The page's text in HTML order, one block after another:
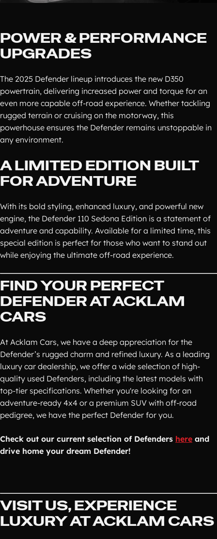
POWER & PERFORMANCE
UPGRADES
The 2025 Defender lineup introduces the new D350
powertrain, delivering increased power and torque for an
even more capable off-road experience. Whether tackling
rugged terrain or cruising on the motorway, this
powerhouse ensures the Defender remains unstoppable in
any environment.
A LIMITED EDITION BUILT
FOR ADVENTURE
With its bold styling, enhanced luxury, and powerful new
engine, the Defender 110 Sedona Edition is a statement of
adventure and capability. Available for a limited time, this
special edition is perfect for those who want to stand out
while enjoying the ultimate off-road experience.
FIND YOUR PERFECT
DEFENDER AT ACKLAM
CARS
At Acklam Cars, we have a deep appreciation for the
Defender’s rugged charm and refined luxury. As a leading
luxury car dealership, we offer a wide selection of high-
quality used Defenders, including the latest models with
top-tier specifications. Whether you're looking for an
adventure-ready 4x4 or a premium SUV with off-road
pedigree, we have the perfect Defender for you.
Check out our current selection of Defenders here and
drive home your dream Defender!
VISIT US, EXPERIENCE
LUXURY AT ACKLAM CARS